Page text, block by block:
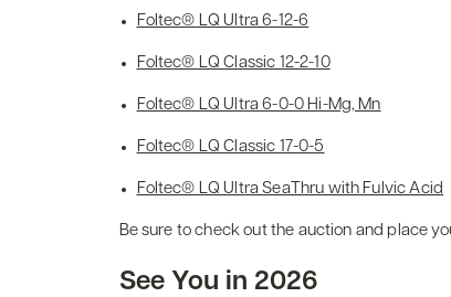
Foltec® LQ Ultra 6-12-6
Foltec® LQ Classic 12-2-10
Foltec® LQ Ultra 6-0-0 Hi-Mg, Mn
Foltec® LQ Classic 17-0-5
Foltec® LQ Ultra SeaThru with Fulvic Acid
Be sure to check out the auction and place
See You in 2026